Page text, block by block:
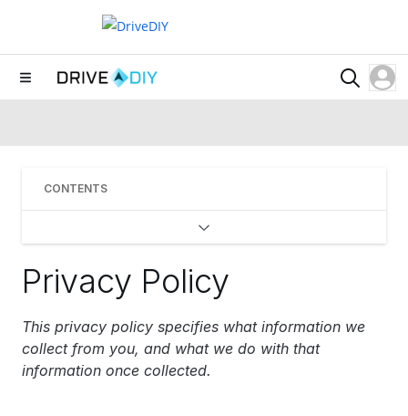
CONTENTS
Privacy Policy
This privacy policy specifies what information we
collect from you, and what we do with that
information once collected.